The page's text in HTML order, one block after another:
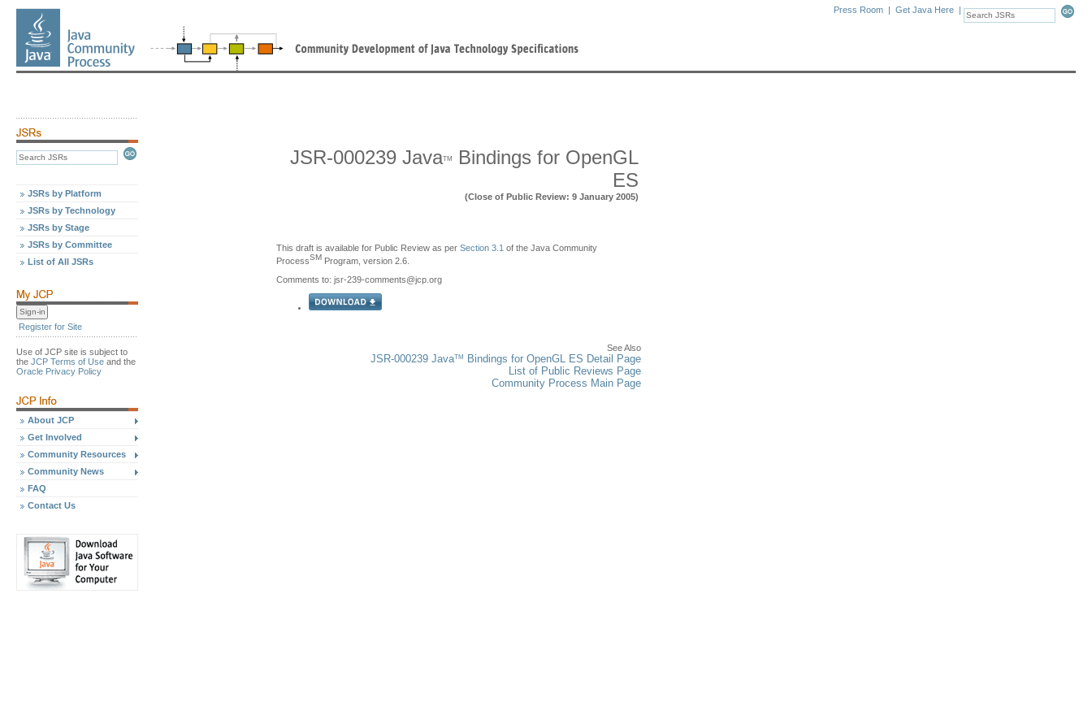
Press Room | Get Java Here |
JSRs by Platform
JSRs by Technology
JSRs by Stage
JSRs by Committee
List of All JSRs
Register for Site
Use of JCP site is subject to
the JCP Terms of Use and the
Oracle Privacy Policy
About JCP
Get Involved
Community Resources
Community News
FAQ
Contact Us
JSR-000239 JavaTM
Bindings for OpenGL
ES
(Close of Public Review: 9 January 2005)
This draft is available for Public Review as per Section 3.1 of the Java Community
ProcessSM Program, version 2.6.
Comments to: jsr-239-comments@jcp.org
See Also
JSR-000239 JavaTM
Bindings for OpenGL ES Detail Page
List of Public Reviews Page
Community Process Main Page